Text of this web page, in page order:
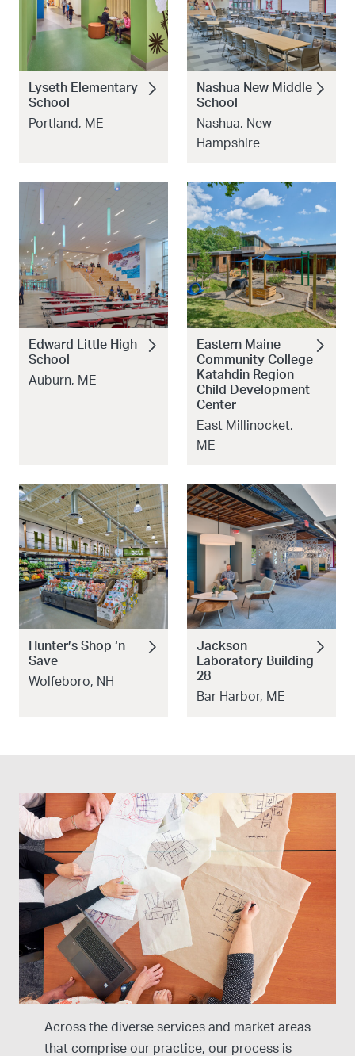
Lyseth Elementary
School
Portland, ME
Nashua New Middle
School
Nashua, New
Hampshire
Edward Little High
School
Auburn, ME
Eastern Maine
Community College
Katahdin Region
Child Development
Center
East Millinocket,
ME
Hunter’s Shop ‘n
Save
Wolfeboro, NH
Jackson
Laboratory Building
28
Bar Harbor, ME
Our Design Approach
Across the diverse services and market areas
that comprise our practice, our process is